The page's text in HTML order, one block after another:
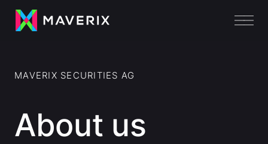
MAVERIX SECURITIES AG
About us